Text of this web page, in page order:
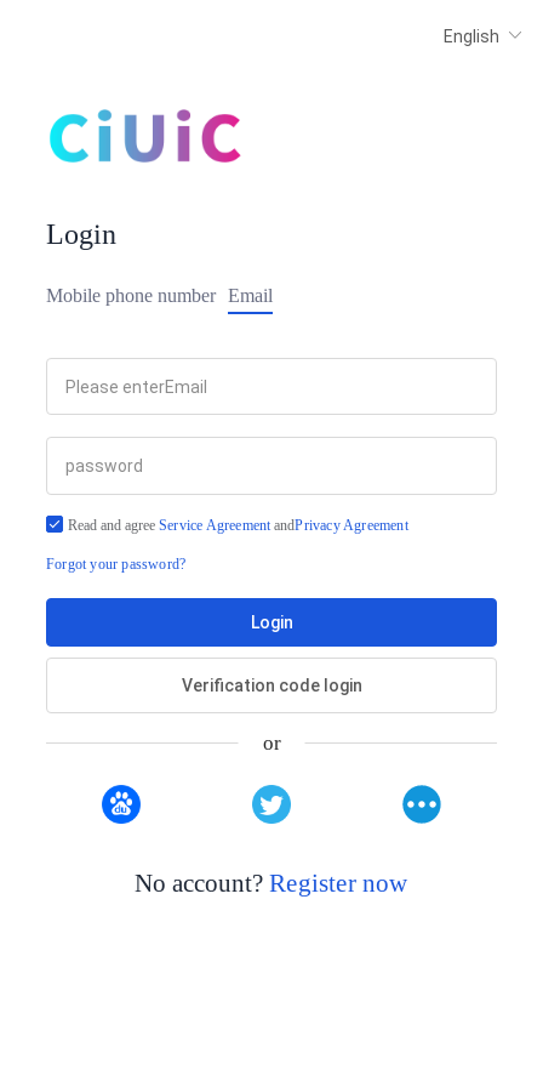
Login
Mobile phone number Email
Read and agree Service AgreementandPrivacy Agreement
Forgot your password?
Login
Verification code login
or
No account?Register now